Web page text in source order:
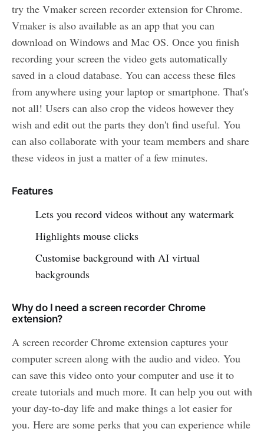
try the Vmaker screen recorder extension for Chrome.
Vmaker is also available as an app that you can
download on Windows and Mac OS. Once you finish
recording your screen the video gets automatically
saved in a cloud database. You can access these files
from anywhere using your laptop or smartphone. That's
not all! Users can also crop the videos however they
wish and edit out the parts they don't find useful. You
can also collaborate with your team members and share
these videos in just a matter of a few minutes.
Features
Lets you record videos without any watermark
Highlights mouse clicks
Customise background with AI virtual
backgrounds
Why do I need a screen recorder Chrome
extension?
A screen recorder Chrome extension captures your
computer screen along with the audio and video. You
can save this video onto your computer and use it to
create tutorials and much more. It can help you out with
your day-to-day life and make things a lot easier for
you. Here are some perks that you can experience while